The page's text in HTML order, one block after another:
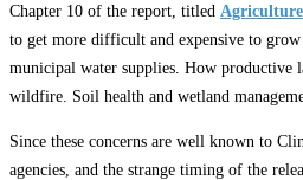
Chapter 10 of the report, titled
to get more difficult and expensive to
municipal water supplies. How productive
wildfire. Soil health and wetland
Since these concerns are well known to
agencies, and the strange timing of the